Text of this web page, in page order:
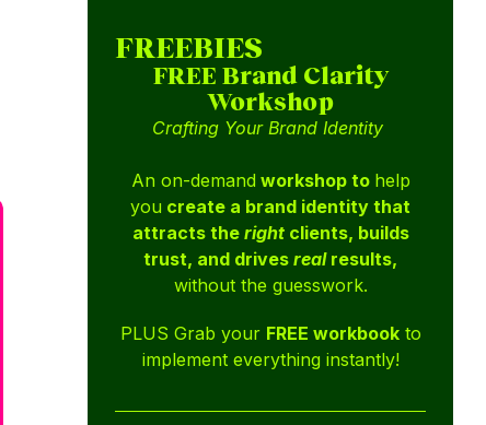
FREEBIES
FREE Brand Clarity
Workshop
Crafting Your Brand Identity
An on-demand workshop to help
you create a brand identity that
attracts the rightclients, builds
trust, and drivesrealresults,
without the guesswork.
PLUS Grab your FREE workbookto
implement everything instantly!